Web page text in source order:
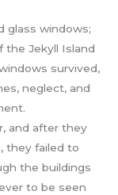
glass windows;
the Jekyll Island
survived,
neglect, and
and after they
they failed to
the buildings
to be seen